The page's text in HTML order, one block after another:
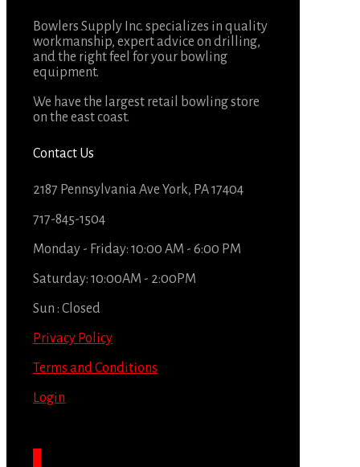
Bowlers Supply Inc. specializes in quality
workmanship, expert advice on drilling,
and the right feel for your bowling
equipment.
We have the largest retail bowling store
on the east coast.
Contact Us
2187 Pennsylvania Ave York, PA 17404
717-845-1504
Monday - Friday: 10:00 AM - 6:00 PM
Saturday: 10:00AM - 2:00PM
Sun : Closed
Privacy Policy
Terms and Conditions
Login